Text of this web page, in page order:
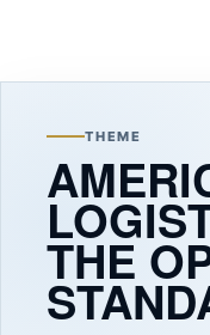
THEME
THE